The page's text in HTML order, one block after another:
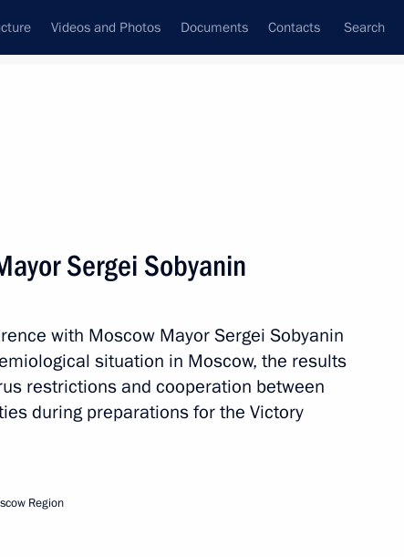
Videos and Photos Documents Contacts Search
Russian ski racer, five-time
Sergei Sobyanin
with Moscow Mayor Sergei Sobyanin
situation in Moscow, the results
restrictions and cooperation between
during preparations for the Victory
Region